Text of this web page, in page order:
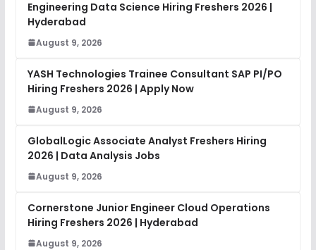
Engineering Data Science Hiring Freshers 2026 |
Hyderabad
August 9, 2026
YASH Technologies Trainee Consultant SAP PI/PO
Hiring Freshers 2026 | Apply Now
August 9, 2026
GlobalLogic Associate Analyst Freshers Hiring
2026 | Data Analysis Jobs
August 9, 2026
Cornerstone Junior Engineer Cloud Operations
Hiring Freshers 2026 | Hyderabad
August 9, 2026